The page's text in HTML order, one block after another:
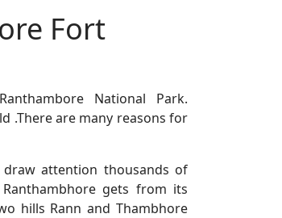
Fort
National Park.
.There are many reasons for
attention thousands of
gets from its
hills Rann and Thambhore